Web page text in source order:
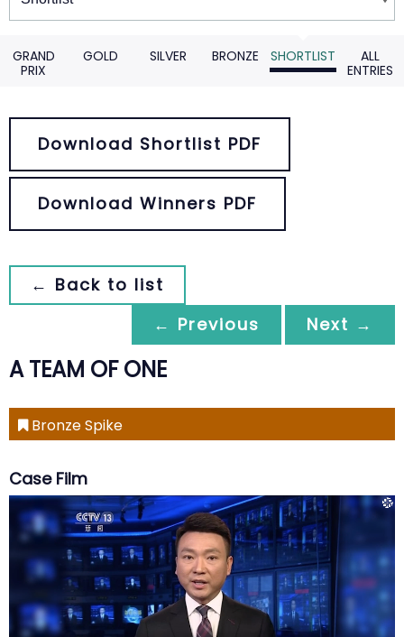
GRAND
PRIX
GOLD SILVER BRONZE SHORTLIST
ALL
ENTRIES
Download Shortlist PDF
Download Winners PDF
← Back to list
← Previous
Next →
A TEAM OF ONE
Bronze Spike
Case Film